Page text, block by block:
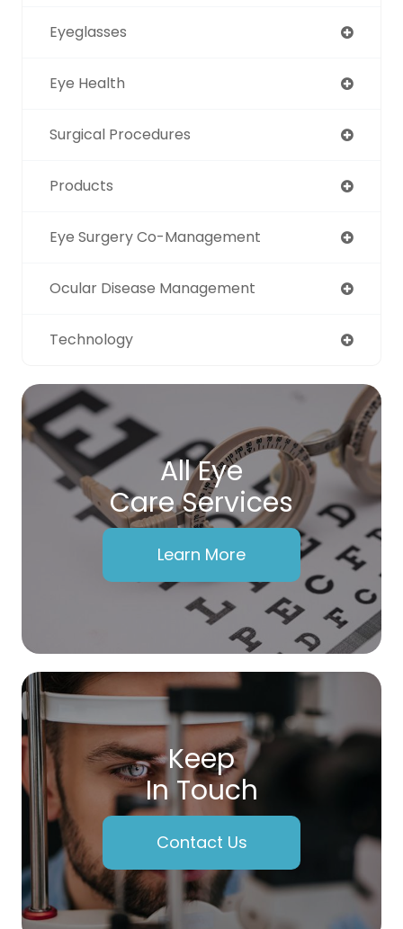
Eyeglasses
Eye Health
Surgical Procedures
Products
Eye Surgery Co-Management
Ocular Disease Management
Technology
All Eye
Care Services
Learn More
Keep
In Touch
Contact Us